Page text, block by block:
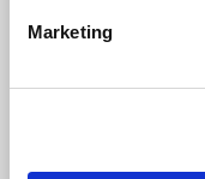
Marketing
Yes